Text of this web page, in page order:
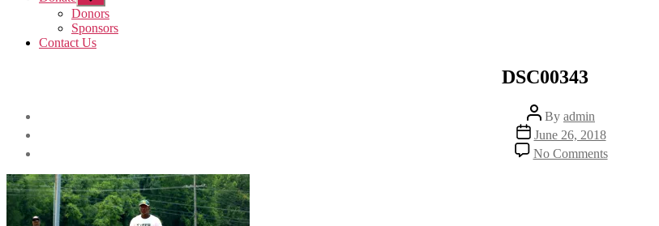
sub
menu
Donors
Sponsors
Contact Us
DSC00343
Post
author
By admin
Post
date
June 26, 2018
No Commentson
DSC00343